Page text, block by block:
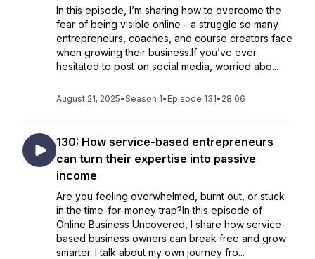
In this episode, I’m sharing how to overcome the
fear of being visible online - a struggle so many
entrepreneurs, coaches, and course creators face
when growing their business.If you’ve ever
hesitated to post on social media, worried abo...
August 21, 2025•Season 1• Episode 131• 28:06
130: How service-based entrepreneurs
can turn their expertise into passive
income
Are you feeling overwhelmed, burnt out, or stuck
in the time-for-money trap?In this episode of
Online Business Uncovered, I share how service-
based business owners can break free and grow
smarter. I talk about my own journey fro...